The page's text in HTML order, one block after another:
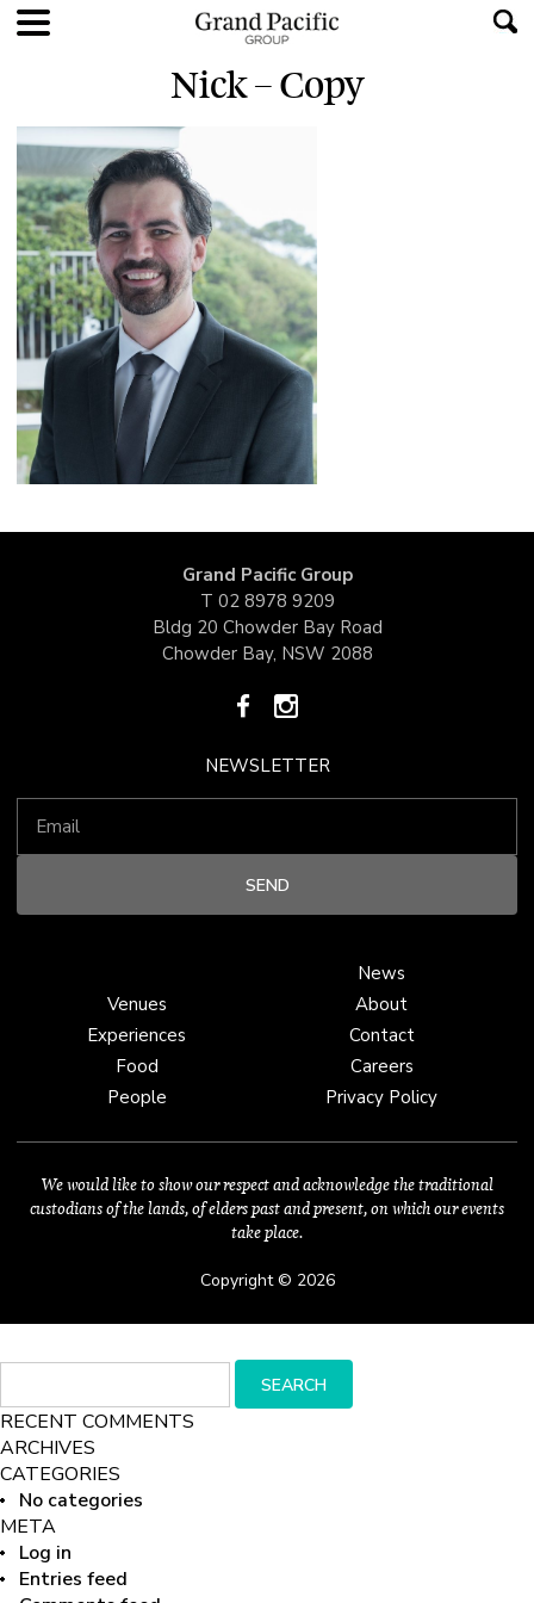
Nick – Copy
Grand Pacific Group
T 02 8978 9209
Bldg 20 Chowder Bay Road
Chowder Bay, NSW 2088
NEWSLETTER
Venues
Experiences
Food
People
News
About
Contact
Careers
Privacy Policy
We would like to show our respect and acknowledge the traditional
custodians of the lands, of elders past and present, on which our events
take place.
Copyright © 2026
Search
SEARCH
RECENT COMMENTS
ARCHIVES
CATEGORIES
No categories
META
Log in
Entries feed